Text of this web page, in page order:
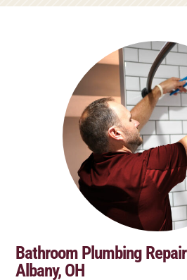
Bathroom Plumbing
Albany, OH